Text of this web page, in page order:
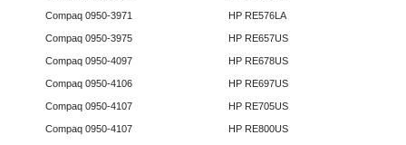
Compaq 0950-3971
Compaq 0950-3975
Compaq 0950-4097
Compaq 0950-4106
Compaq 0950-4107
Compaq 0950-4107
HP RE576LA
HP RE657US
HP RE678US
HP RE697US
HP RE705US
HP RE800US